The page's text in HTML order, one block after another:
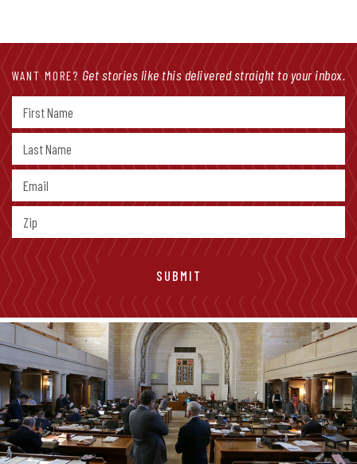
WANT MORE? Get stories like this delivered straight to your inbox.